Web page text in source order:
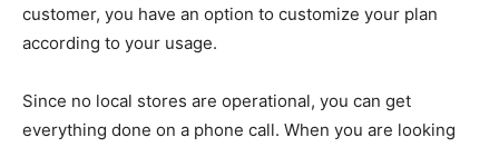
customer, you have an option to customize your plan
according to your usage.
Since no local stores are operational, you can get
everything done on a phone call. When you are looking